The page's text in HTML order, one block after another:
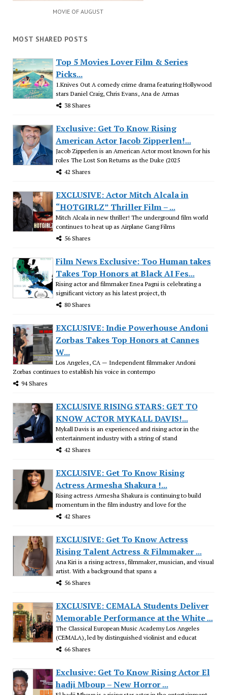
MOVIE OF AUGUST
MOST SHARED POSTS
Top 5 Movies Lover Film & Series
Picks...
1.Knives Out A comedy crime drama featuring Hollywood
stars Daniel Craig, Chris Evans, Ana de Armas
38 Shares
Exclusive: Get To Know Rising
American Actor Jacob Zipperlen!...
Jacob Zipperlen is an American Actor most known for his
roles The Lost Son Returns as the Duke (2025
42 Shares
EXCLUSIVE: Actor Mitch Alcala in
“HOTGIRLZ” Thriller Film – ...
Mitch Alcala in new thriller! The underground film world
continues to heat up as Airplane Gang Films
56 Shares
Film News Exclusive: Too Human takes
Takes Top Honors at Black AI Fes...
Rising actor and filmmaker Enea Pagni is celebrating a
significant victory as his latest project, th
80 Shares
EXCLUSIVE: Indie Powerhouse Andoni
Zorbas Takes Top Honors at Cannes
W...
Los Angeles, CA — Independent filmmaker Andoni
Zorbas continues to establish his voice in contempo
94 Shares
EXCLUSIVE RISING STARS: GET TO
KNOW ACTOR MYKALL DAVIS!...
Mykall Davis is an experienced and rising actor in the
entertainment industry with a string of stand
42 Shares
EXCLUSIVE: Get To Know Rising
Actress Armesha Shakura !...
Rising actress Armesha Shakura is continuing to build
momentum in the film industry and love for the
42 Shares
EXCLUSIVE: Get To Know Actress
Rising Talent Actress & Filmmaker ...
Ana Kiri is a rising actress, filmmaker, musician, and visual
artist. With a background that spans a
56 Shares
EXCLUSIVE: CEMALA Students Deliver
Memorable Performance at the White ...
The Classical European Music Academy Los Angeles
(CEMALA), led by distinguished violinist and educat
66 Shares
Exclusive: Get To Know Rising Actor El
hadji Mboup – New Horror ...